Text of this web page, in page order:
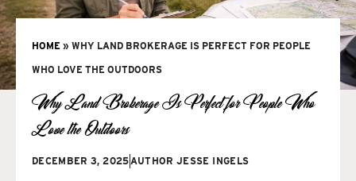
HOME » WHY LAND BROKERAGE IS PERFECT FOR PEOPLE
WHO LOVE THE OUTDOORS
Why Land Brokerage Is Perfect for People Who
Love the Outdoors
DECEMBER 3, 2025 AUTHOR JESSE INGELS